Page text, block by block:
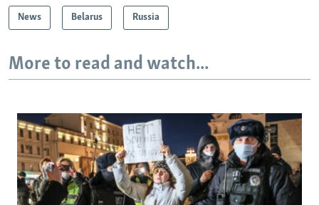
News Belarus Russia
More to read and watch...